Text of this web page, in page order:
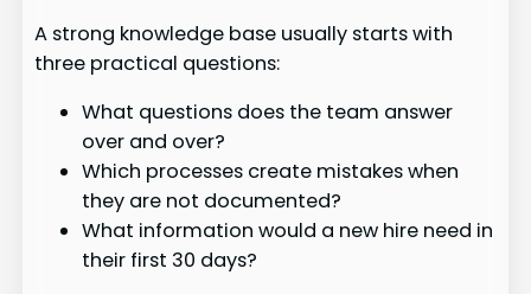
A strong knowledge base usually starts with
three practical questions:
What questions does the team answer
over and over?
Which processes create mistakes when
they are not documented?
What information would a new hire need in
their first 30 days?